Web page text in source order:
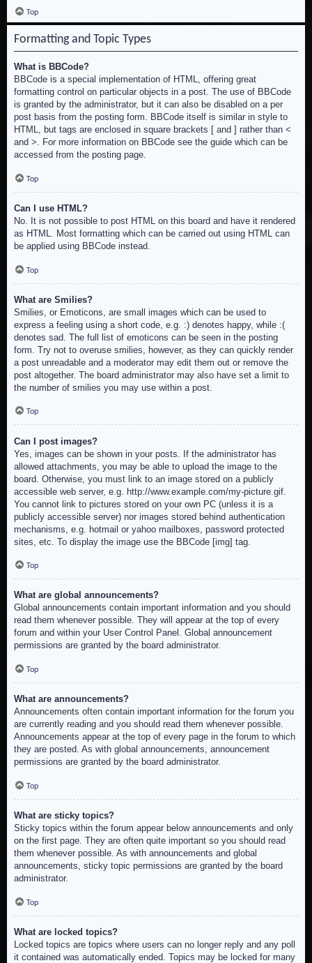
Top
Formatting and Topic Types
What is BBCode?
BBCode is a special implementation of HTML, offering great
formatting control on particular objects in a post. The use of BBCode
is granted by the administrator, but it can also be disabled on a per
post basis from the posting form. BBCode itself is similar in style to
HTML, but tags are enclosed in square brackets [ and ] rather than <
and >. For more information on BBCode see the guide which can be
accessed from the posting page.
Top
Can I use HTML?
No. It is not possible to post HTML on this board and have it rendered
as HTML. Most formatting which can be carried out using HTML can
be applied using BBCode instead.
Top
What are Smilies?
Smilies, or Emoticons, are small images which can be used to
express a feeling using a short code, e.g. :) denotes happy, while :(
denotes sad. The full list of emoticons can be seen in the posting
form. Try not to overuse smilies, however, as they can quickly render
a post unreadable and a moderator may edit them out or remove the
post altogether. The board administrator may also have set a limit to
the number of smilies you may use within a post.
Top
Can I post images?
Yes, images can be shown in your posts. If the administrator has
allowed attachments, you may be able to upload the image to the
board. Otherwise, you must link to an image stored on a publicly
accessible web server, e.g. http://www.example.com/my-picture.gif.
You cannot link to pictures stored on your own PC (unless it is a
publicly accessible server) nor images stored behind authentication
mechanisms, e.g. hotmail or yahoo mailboxes, password protected
sites, etc. To display the image use the BBCode [img] tag.
Top
What are global announcements?
Global announcements contain important information and you should
read them whenever possible. They will appear at the top of every
forum and within your User Control Panel. Global announcement
permissions are granted by the board administrator.
Top
What are announcements?
Announcements often contain important information for the forum you
are currently reading and you should read them whenever possible.
Announcements appear at the top of every page in the forum to which
they are posted. As with global announcements, announcement
permissions are granted by the board administrator.
Top
What are sticky topics?
Sticky topics within the forum appear below announcements and only
on the first page. They are often quite important so you should read
them whenever possible. As with announcements and global
announcements, sticky topic permissions are granted by the board
administrator.
Top
What are locked topics?
Locked topics are topics where users can no longer reply and any poll
it contained was automatically ended. Topics may be locked for many